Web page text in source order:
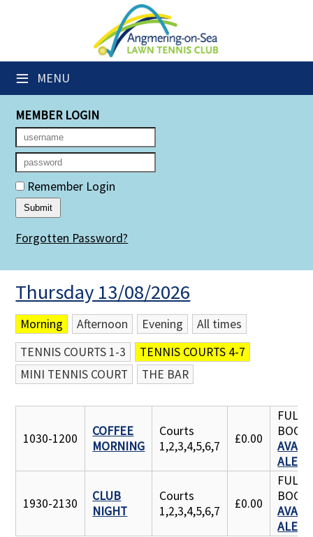
≡ MENU
Club Website
Members' Downloads
Booking Sheets
Cancelled Court Alerts
Leagues
Group Sessions
Members' Directory
Membership Subscription
Contact Us
MEMBER LOGIN
Remember Login
Forgotten Password?
Thursday 13/08/2026
Morning Afternoon Evening
All times
TENNIS COURTS 1-3
TENNIS COURTS 4-7
MINI TENNIS COURT
THE BAR
1030-1200
COFFEE
MORNING
Courts
1,2,3,4,5,6,7
£0.00
FULLY
ALERT
1930-2130
CLUB
NIGHT
Courts
1,2,3,4,5,6,7
£0.00
FULLY
ALERT